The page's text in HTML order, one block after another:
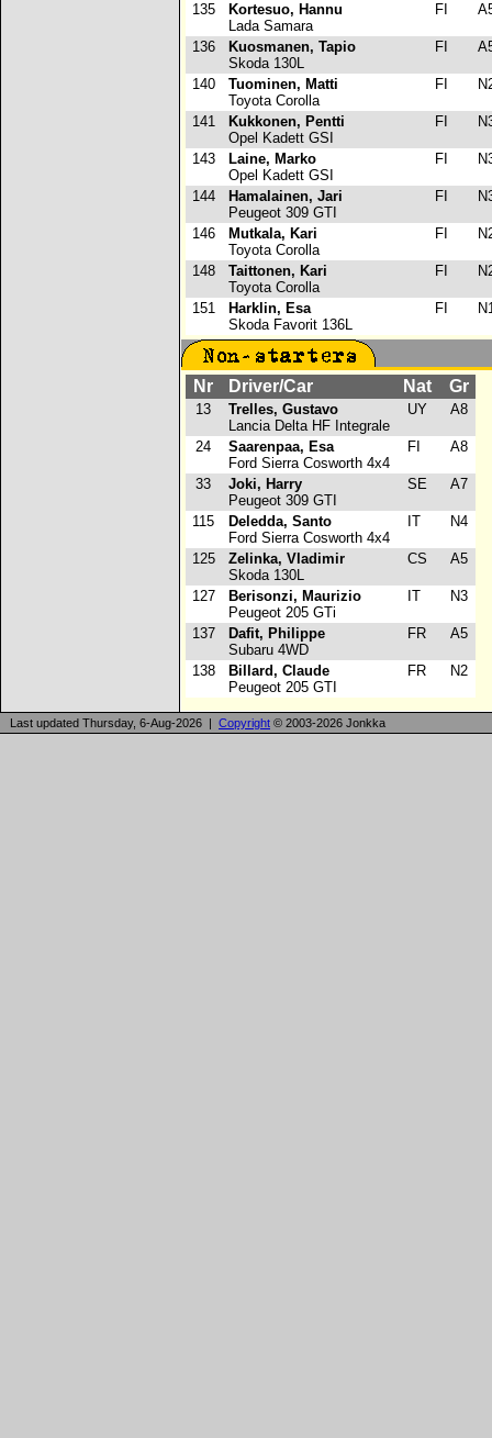
135
Kortesuo, Hannu
Lada Samara
FI
136
Kuosmanen, Tapio
Skoda 130L
FI
140
Tuominen, Matti
Toyota Corolla
FI
141
Kukkonen, Pentti
Opel Kadett GSI
FI
143
Laine, Marko
Opel Kadett GSI
FI
144
Hamalainen, Jari
Peugeot 309 GTI
FI
146
Mutkala, Kari
Toyota Corolla
FI
148
Taittonen, Kari
Toyota Corolla
FI
151
Harklin, Esa
Skoda Favorit 136L
FI
Nr Driver/Car Nat Gr
13
Trelles, Gustavo
Lancia Delta HF Integrale
UY A8
24
Saarenpaa, Esa
Ford Sierra Cosworth 4x4
FI A8
33
Joki, Harry
Peugeot 309 GTI
SE A7
115
Deledda, Santo
Ford Sierra Cosworth 4x4
IT N4
125
Zelinka, Vladimir
Skoda 130L
CS A5
127
Berisonzi, Maurizio
Peugeot 205 GTi
IT N3
137
Dafit, Philippe
Subaru 4WD
FR A5
138
Billard, Claude
Peugeot 205 GTI
FR N2
Last updated Thursday, 6-Aug-2026 | Copyright © 2003-2026 Jonkka